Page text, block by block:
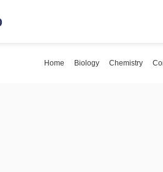
Home Biology Chemistry